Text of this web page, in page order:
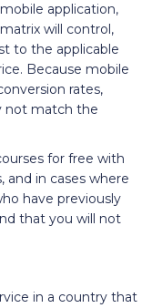
application,
will control,
to the applicable
Because mobile
rates,
not match the
for free with
and in cases where
have previously
that you will not
in a country that